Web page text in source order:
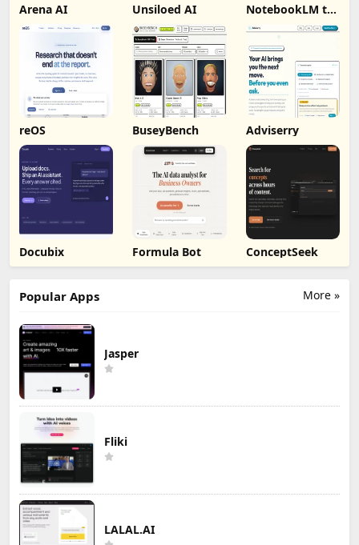
Arena AI Unsiloed AI NotebookLM to
Markdown
Export
reOS BuseyBench Adviserry
Docubix Formula Bot ConceptSeek
More »
Popular Apps
Jasper
Fliki
LALAL.AI